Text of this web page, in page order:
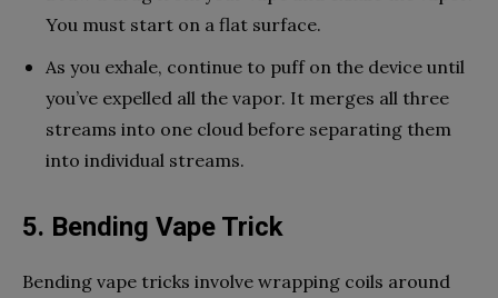
You must start on a flat surface.
As you exhale, continue to puff on the device until
you’ve expelled all the vapor. It merges all three
streams into one cloud before separating them
into individual streams.
5. Bending Vape Trick
Bending vape tricks involve wrapping coils around